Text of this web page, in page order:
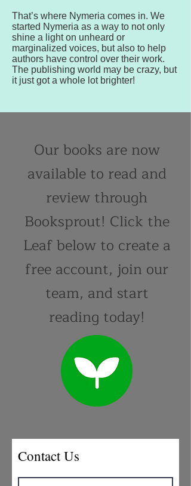
That’s where Nymeria comes in. We
started Nymeria as a way to not only
shine a light on unheard or
marginalized voices, but also to help
authors have control over their work.
The publishing world may be crazy, but
it just got a whole lot brighter!
Our books are now
available to read and
review through
Booksprout! Click the
Leaf below to create a
free account, join our
team, and start
reading today!
Contact Us